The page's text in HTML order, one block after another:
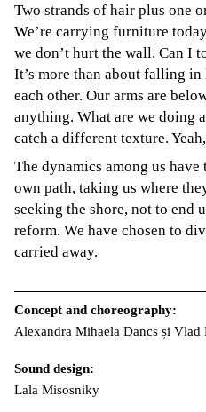
Two strands of hair plus one
We’re carrying furniture
we don’t hurt the wall. Can I
It’s more than about falling
each other. Our arms are
anything. What are we doing
catch a different texture.
The dynamics among us
own path, taking us where
seeking the shore, not to end
reform. We have chosen to
carried away.
Concept and choreography:
Alexandra Mihaela Dancs și Vlad
Sound design:
Lala Misosniky